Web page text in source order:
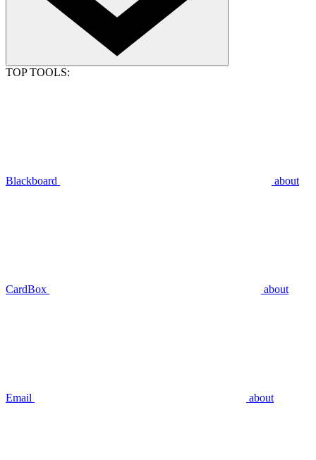
TOP TOOLS:
Blackboard about
CardBox about
Email about